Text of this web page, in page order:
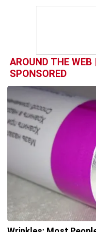
AROUND THE WEB |
SPONSORED